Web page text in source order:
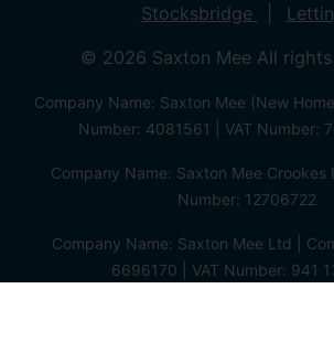
Stocksbridge
© 2026 Saxton Mee All rights
Company Name: Saxton Mee (New
Number: 4081561 | VAT Number:
Company Name: Saxton Mee Crookes
Number: 12706722
Company Name: Saxton Mee Ltd |
6696170 | VAT Number: 941